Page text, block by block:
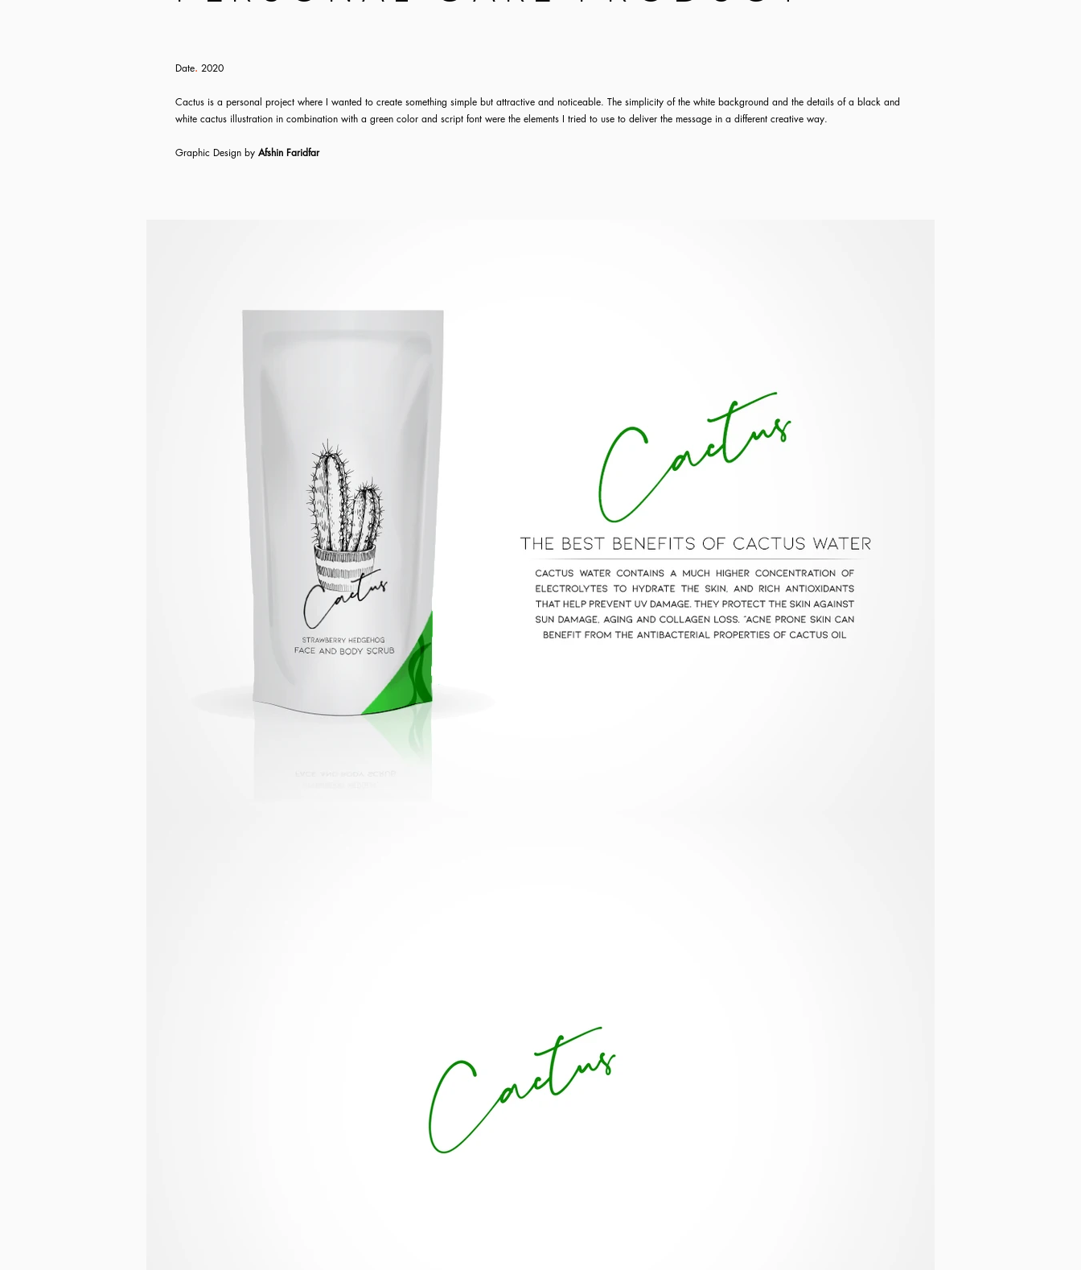
Date. 2020
Cactus is a personal project where I wanted to create something simple but attractive and noticeable. The simplicity of the white background and the details of a black and
white cactus illustration in combination with a green color and script font were the elements I tried to use to deliver the message in a different creative way.
Graphic Design by Afshin Faridfar